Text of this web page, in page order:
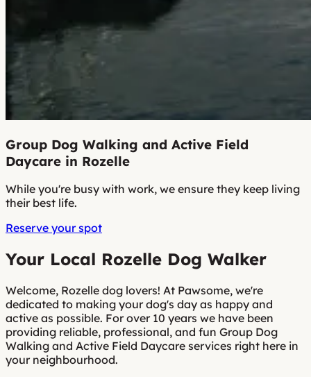
Group Dog Walking and Active Field
Daycare in Rozelle
While you're busy with work, we ensure they keep living
their best life.
Reserve your spot
Your Local Rozelle Dog Walker
Welcome, Rozelle dog lovers! At Pawsome, we're
dedicated to making your dog's day as happy and
active as possible. For over 10 years we have been
providing reliable, professional, and fun Group Dog
Walking and Active Field Daycare services right here in
your neighbourhood.